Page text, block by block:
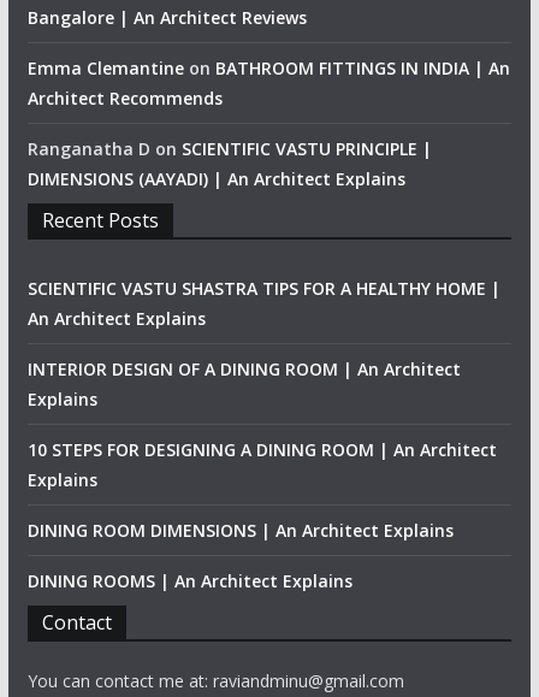
Bangalore | An Architect Reviews
Emma Clemantineon BATHROOM FITTINGS IN INDIA | An
Architect Recommends
Ranganatha D on SCIENTIFIC VASTU PRINCIPLE |
DIMENSIONS (AAYADI) | An Architect Explains
Recent Posts
SCIENTIFIC VASTU SHASTRA TIPS FOR A HEALTHY HOME |
An Architect Explains
INTERIOR DESIGN OF A DINING ROOM | An Architect
Explains
10 STEPS FOR DESIGNING A DINING ROOM | An Architect
Explains
DINING ROOM DIMENSIONS | An Architect Explains
DINING ROOMS | An Architect Explains
Contact
You can contact me at: raviandminu@gmail.com